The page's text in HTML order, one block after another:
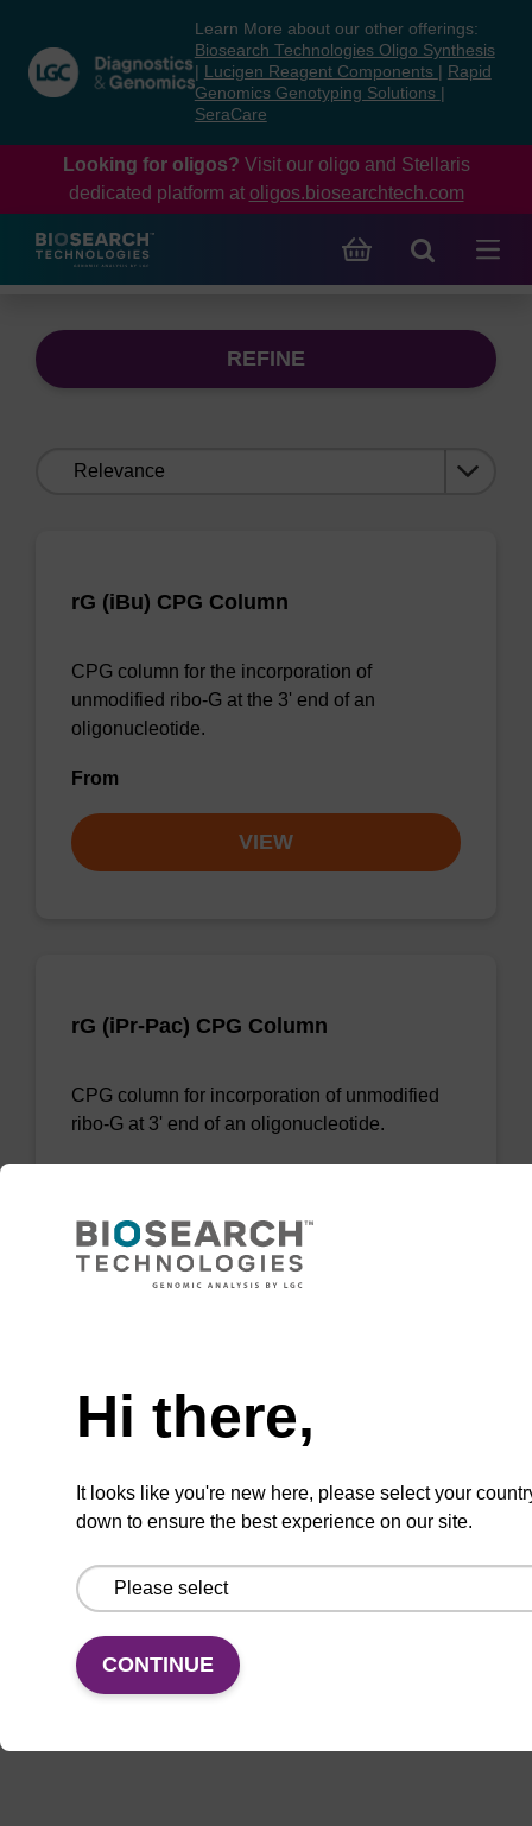
content
navigation
menu
Learn More about our other offerings:
Biosearch Technologies Oligo Synthesis
Lucigen Reagent Components
Rapid
Genomics Genotyping Solutions
SeraCare
Looking for oligos? Visit our oligo and Stellaris
dedicated platform at oligos.biosearchtech.com
REFINE
rG (iBu) CPG Column
CPG column for the incorporation of
unmodified ribo-G at the 3' end of an
oligonucleotide.
From
VIEW
rG (iPr-Pac) CPG Column
CPG column for incorporation of unmodified
ribo-G at 3' end of an oligonucleotide.
VIEW
rG (dmf) CPG Column
CPG column for incorporation of unmodified
ribo-G at 3' end of an oligonucleotide.
From
Hi there,
It looks like you're new here, please select your
down to ensure the best experience on our site.
CONTINUE